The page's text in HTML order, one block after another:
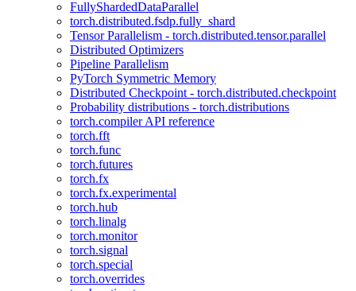
FullyShardedDataParallel
torch.distributed.fsdp.fully_shard
Tensor Parallelism - torch.distributed.tensor.parallel
Distributed Optimizers
Pipeline Parallelism
PyTorch Symmetric Memory
Distributed Checkpoint - torch.distributed.checkpoint
Probability distributions - torch.distributions
torch.compiler API reference
torch.fft
torch.func
torch.futures
torch.fx
torch.fx.experimental
torch.hub
torch.linalg
torch.monitor
torch.signal
torch.special
torch.overrides